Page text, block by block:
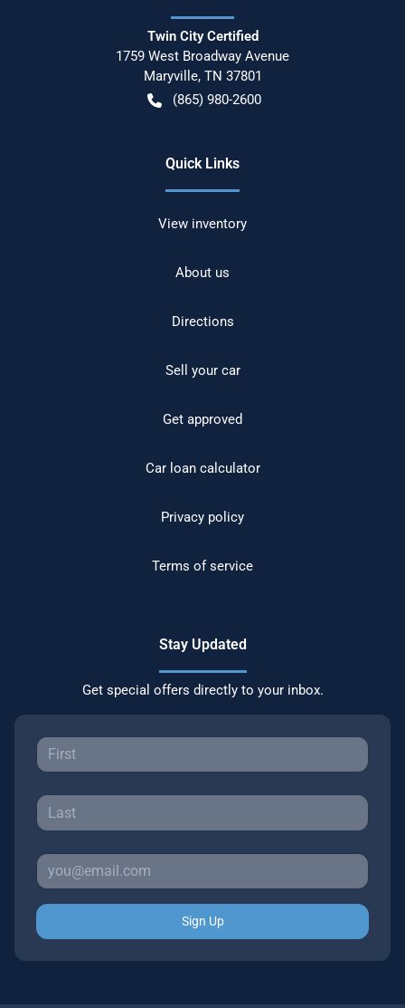
Twin City Certified
1759 West Broadway Avenue
Maryville, TN 37801
(865) 980-2600
Quick Links
View inventory
About us
Directions
Sell your car
Get approved
Car loan calculator
Privacy policy
Terms of service
Stay Updated
Get special offers directly to your inbox.
Sign Up